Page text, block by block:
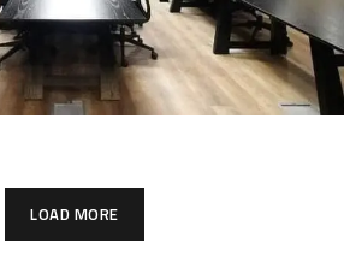
LOAD MORE